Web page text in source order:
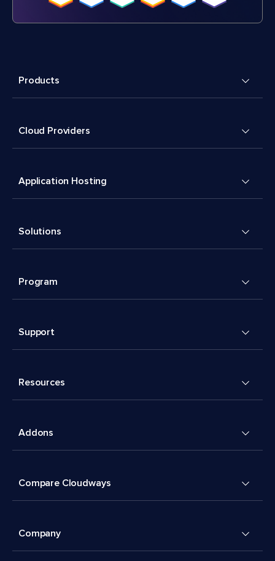
Products
Cloud Providers
Application Hosting
Solutions
Program
Support
Resources
Addons
Compare Cloudways
Company